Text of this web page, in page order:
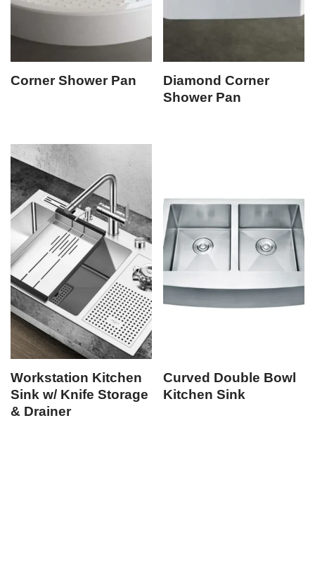
Corner Shower Pan
Diamond Corner
Shower Pan
Workstation Kitchen
Sink w/ Knife Storage
& Drainer
Curved Double Bowl
Kitchen Sink